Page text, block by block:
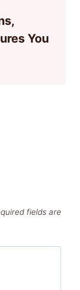
You
fields are